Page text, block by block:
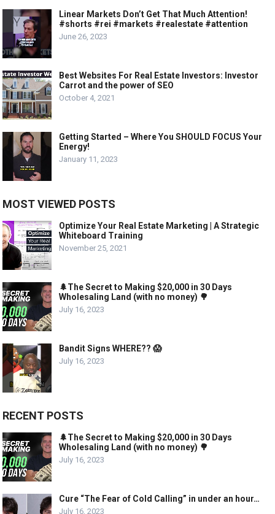
Linear Markets Don’t Get That Much Attention!
#shorts #rei #markets #realestate #attention
June 26, 2023
Best Websites For Real Estate Investors: Investor
Carrot and the power of SEO
October 4, 2021
Getting Started – Where You SHOULD FOCUS Your
Energy!
January 11, 2023
MOST VIEWED POSTS
Optimize Your Real Estate Marketing | A Strategic
Whiteboard Training
November 25, 2021
🌲The Secret to Making $20,000 in 30 Days
Wholesaling Land (with no money) 🌳
July 16, 2023
Bandit Signs WHERE?? 😱
July 16, 2023
RECENT POSTS
🌲The Secret to Making $20,000 in 30 Days
Wholesaling Land (with no money) 🌳
July 16, 2023
Cure “The Fear of Cold Calling” in under an hour…
July 16, 2023